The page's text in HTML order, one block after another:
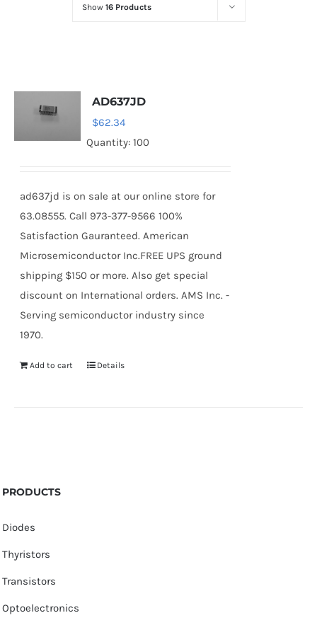
Optoelectronics
Show 16 Products
AD637JD
$62.34
Quantity: 100
ad637jd is on sale at our online store for
63.08555. Call 973-377-9566 100%
Satisfaction Gauranteed. American
Microsemiconductor Inc.FREE UPS ground
shipping $150 or more. Also get special
discount on International orders. AMS Inc. -
Serving semiconductor industry since
1970.
Add to cart Details
PRODUCTS
Diodes
Thyristors
Transistors
Optoelectronics